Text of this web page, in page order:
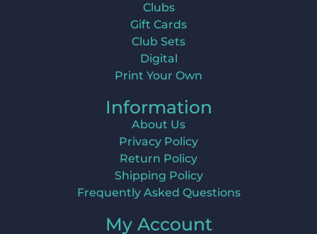
Clubs
Gift Cards
Club Sets
Digital
Print Your Own
Information
About Us
Privacy Policy
Return Policy
Shipping Policy
Frequently Asked Questions
My Account